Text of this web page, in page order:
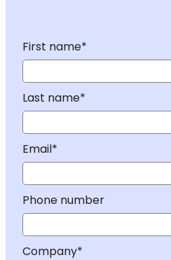
First name*
Last name*
Email*
Phone number
Company*